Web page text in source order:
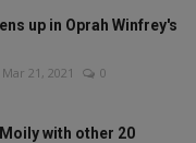
up in Oprah Winfrey's
Mar 21, 2021 0
with other 20